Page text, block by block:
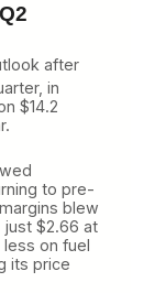
after
in
$14.2
to pre-
blew
$2.66 at
on fuel
its price